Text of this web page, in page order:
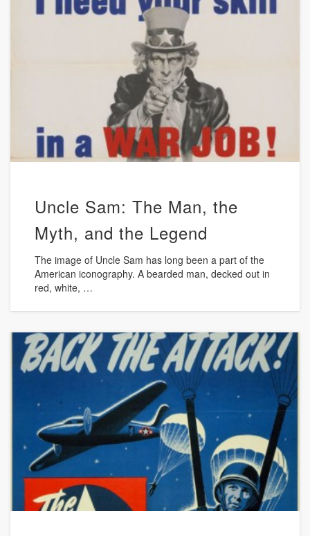
Uncle Sam: The Man, the
Myth, and the Legend
The image of Uncle Sam has long been a part of the
American iconography. A bearded man, decked out in
red, white, …